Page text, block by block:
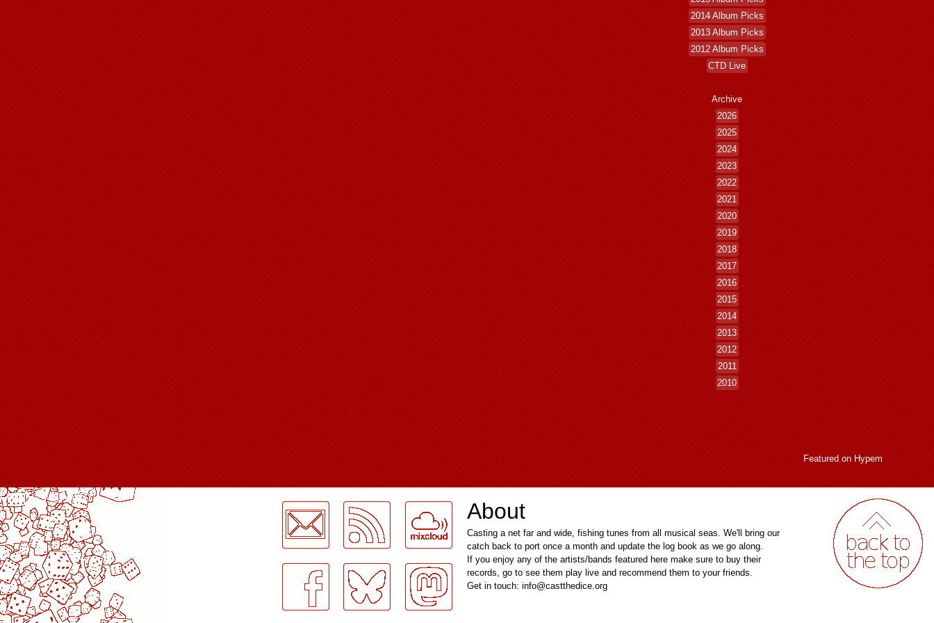
2014 Album Picks
2013 Album Picks
2012 Album Picks
CTD Live
Archive
2026
2025
2024
2023
2022
2021
2020
2019
2018
2017
2016
2015
2014
2013
2012
2011
2010
Featured on Hypem
LogMeInLogMeIn.
About
Casting a net far and wide, fishing tunes from all musical seas. We'll bring our
catch back to port once a month and update the log book as we go along.
If you enjoy any of the artists/bands featured here make sure to buy their
records, go to see them play live and recommend them to your friends.
Get in touch: info@castthedice.org